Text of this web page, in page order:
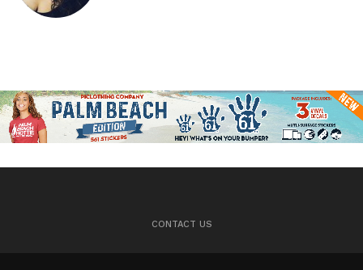
CONTACT US